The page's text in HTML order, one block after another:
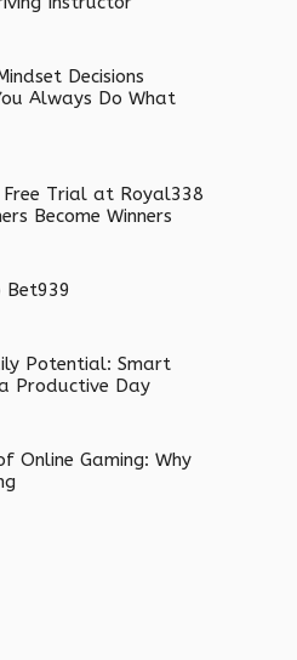
Decisions
Always Do What
Trial at Royal338
Become Winners
Potential: Smart
Productive Day
Online Gaming: Why